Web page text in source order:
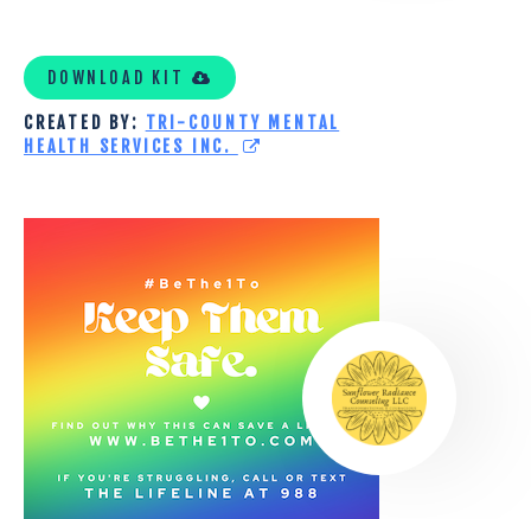
DOWNLOAD KIT
CREATED BY: TRI-COUNTY MENTAL
HEALTH SERVICES INC.
TOOLKIT